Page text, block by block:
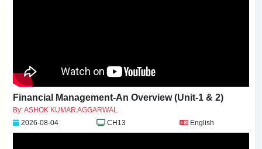
Financial Management-An Overview (Unit-1 & 2)
By: ASHOK KUMAR AGGARWAL
2026-08-04
CH13 English